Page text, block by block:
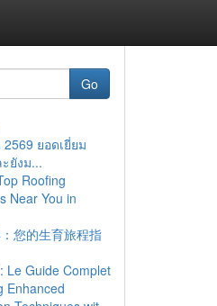
Go
ยอดเยี่ยม
ยังม...
Roofing
Near You in
您的生育旅程指
Le Guide Complet
Enhanced